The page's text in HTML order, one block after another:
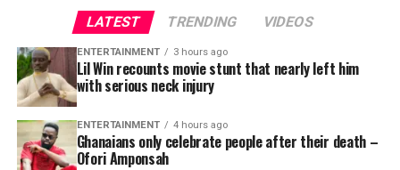
LATEST TRENDING VIDEOS
ENTERTAINMENT 3 hours ago
Lil Win recounts movie stunt that nearly left him
with serious neck injury
ENTERTAINMENT 4 hours ago
Ghanaians only celebrate people after their death –
Ofori Amponsah